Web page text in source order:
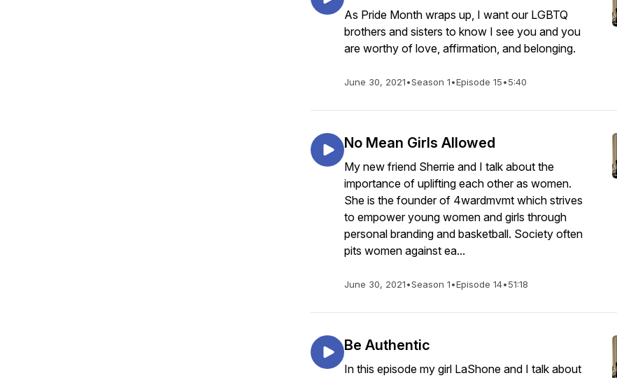
As Pride Month wraps up, I want our LGBTQ
brothers and sisters to know I see you and you
are worthy of love, affirmation, and belonging.
June 30, 2021•Season 1•Episode 15•5:40
No Mean Girls Allowed
My new friend Sherrie and I talk about the
importance of uplifting each other as women.
She is the founder of 4wardmvmt which strives
to empower young women and girls through
personal branding and basketball. Society often
pits women against ea...
June 30, 2021•Season 1•Episode 14•51:18
Be Authentic
In this episode my girl LaShone and I talk about